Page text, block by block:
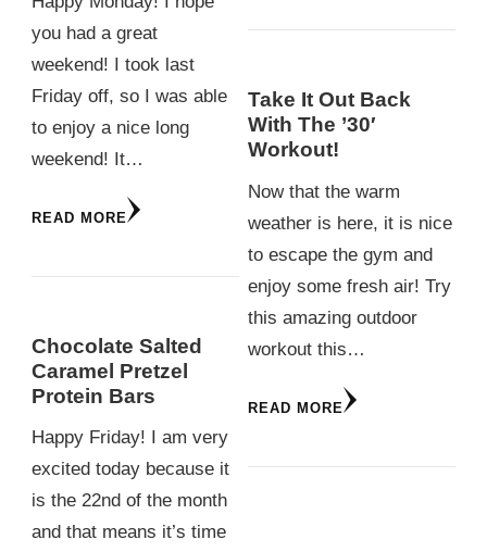
you had a great
weekend! I took last
Friday off, so I was able
to enjoy a nice long
weekend! It…
READ MORE
Chocolate Salted
Caramel Pretzel
Protein Bars
Happy Friday! I am very
excited today because it
is the 22nd of the month
and that means it’s time
Take It Out Back
With The ’30′
Workout!
Now that the warm
weather is here, it is nice
to escape the gym and
enjoy some fresh air! Try
this amazing outdoor
workout this…
READ MORE